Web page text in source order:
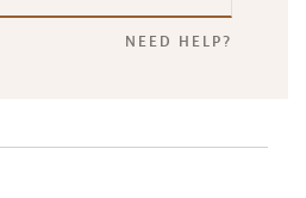
NEED HELP?